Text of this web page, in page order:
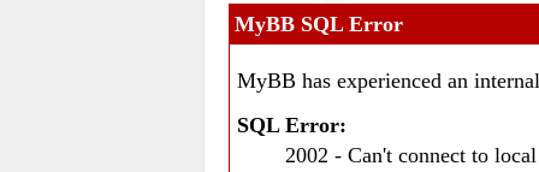
MyBB SQL Error
MyBB has experienced an
SQL Error:
2002 - Can't connect to